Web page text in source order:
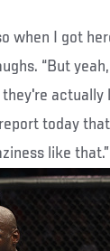
when I got
“But
today
like that.”